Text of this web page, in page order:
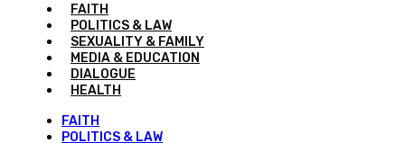
FAITH
POLITICS & LAW
SEXUALITY & FAMILY
MEDIA & EDUCATION
DIALOGUE
HEALTH
FAITH
POLITICS & LAW